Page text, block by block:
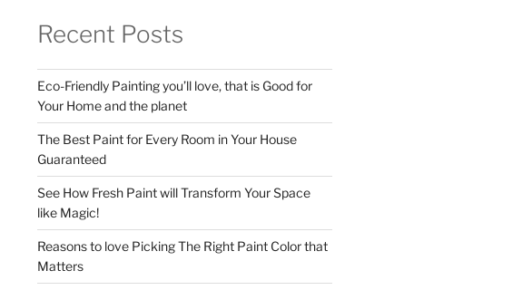
Recent Posts
Eco-Friendly Painting you’ll love, that is Good for
Your Home and the planet
The Best Paint for Every Room in Your House
Guaranteed
See How Fresh Paint will Transform Your Space
like Magic!
Reasons to love Picking The Right Paint Color that
Matters